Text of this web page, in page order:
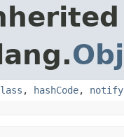
, hashCode, notify